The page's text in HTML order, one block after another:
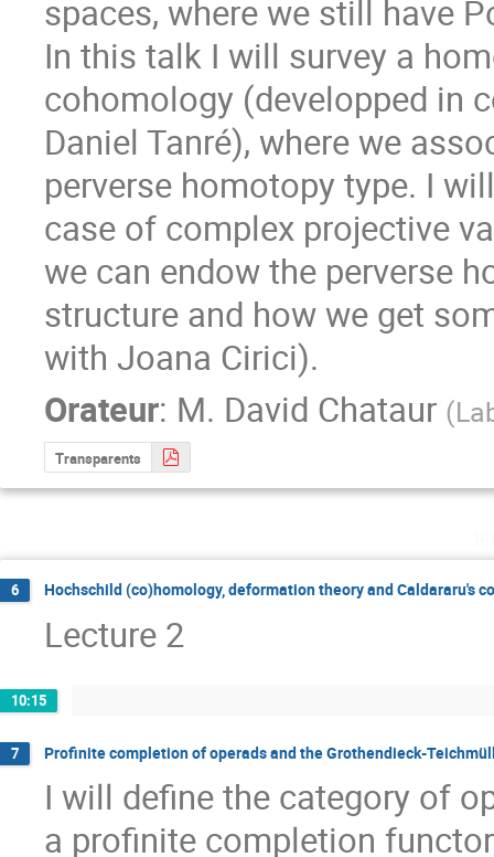
spaces, where we still have
In this talk I will survey a
cohomology (developped in
Daniel Tanré), where we
perverse homotopy type. I
case of complex projective
we can endow the perverse
structure and how we get
with Joana Cirici).
Orateur: M. David Chataur (
Transparents
6 Hochschild (co)homology, deformation theory and Caldararu's
Lecture 2
10:15
7 Profinite completion of operads and the Grothendieck-
I will define the category of
a profinite completion